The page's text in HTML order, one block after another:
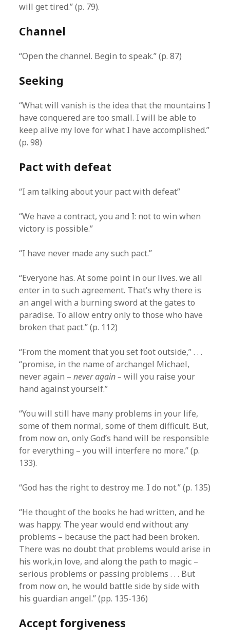
will get tired.” (p. 79).
Channel
“Open the channel. Begin to speak.” (p. 87)
Seeking
“What will vanish is the idea that the mountains I
have conquered are too small. I will be able to
keep alive my love for what I have accomplished.”
(p. 98)
Pact with defeat
“I am talking about your pact with defeat”
“We have a contract, you and I: not to win when
victory is possible.”
“I have never made any such pact.”
“Everyone has. At some point in our lives. we all
enter in to such agreement. That’s why there is
an angel with a burning sword at the gates to
paradise. To allow entry only to those who have
broken that pact.” (p. 112)
“From the moment that you set foot outside,” . . .
“promise, in the name of archangel Michael,
never again –never again –will you raise your
hand against yourself.”
“You will still have many problems in your life,
some of them normal, some of them difficult. But,
from now on, only God’s hand will be responsible
for everything – you will interfere no more.” (p.
133).
“God has the right to destroy me. I do not.” (p. 135)
“He thought of the books he had written, and he
was happy. The year would end without any
problems – because the pact had been broken.
There was no doubt that problems would arise in
his work,in love, and along the path to magic –
serious problems or passing problems . . . But
from now on, he would battle side by side with
his guardian angel.” (pp. 135-136)
Accept forgiveness